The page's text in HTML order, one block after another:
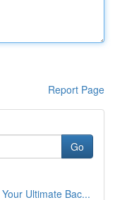
Report Page
Go
Ultimate Bac...